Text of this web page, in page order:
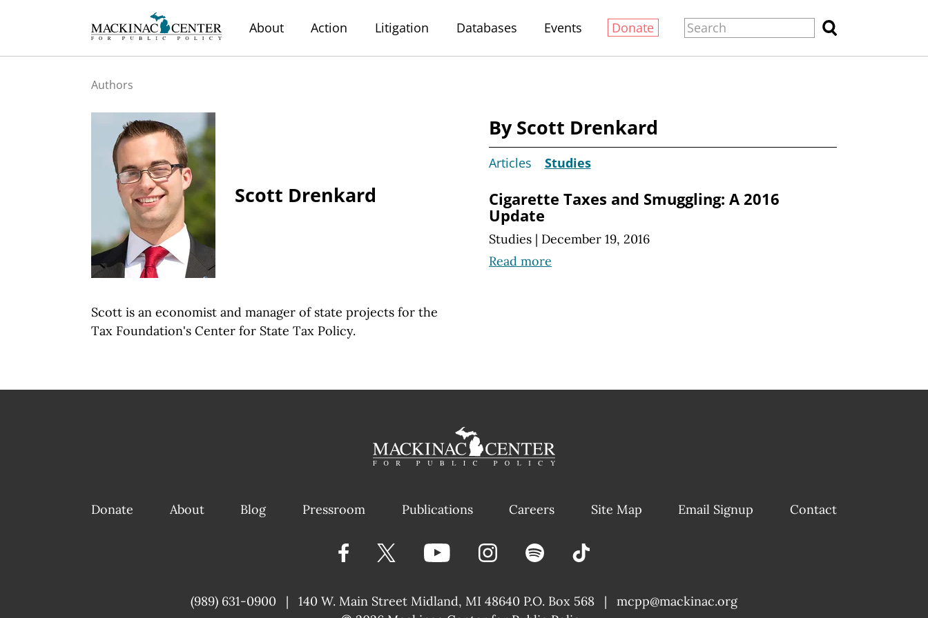
About Action Litigation Databases Events Donate
Authors
Scott Drenkard
Scott is an economist and manager of state projects for the
Tax Foundation's Center for State Tax Policy.
By Scott Drenkard
Articles Studies
Cigarette Taxes and Smuggling: A 2016
Update
Studies | December 19, 2016
Read more
Donate About Blog Pressroom Publications Careers Site Map Email Signup Contact
(989) 631-0900 | 140 W. Main Street Midland, MI 48640 P.O. Box 568 |
mcpp@mackinac.org